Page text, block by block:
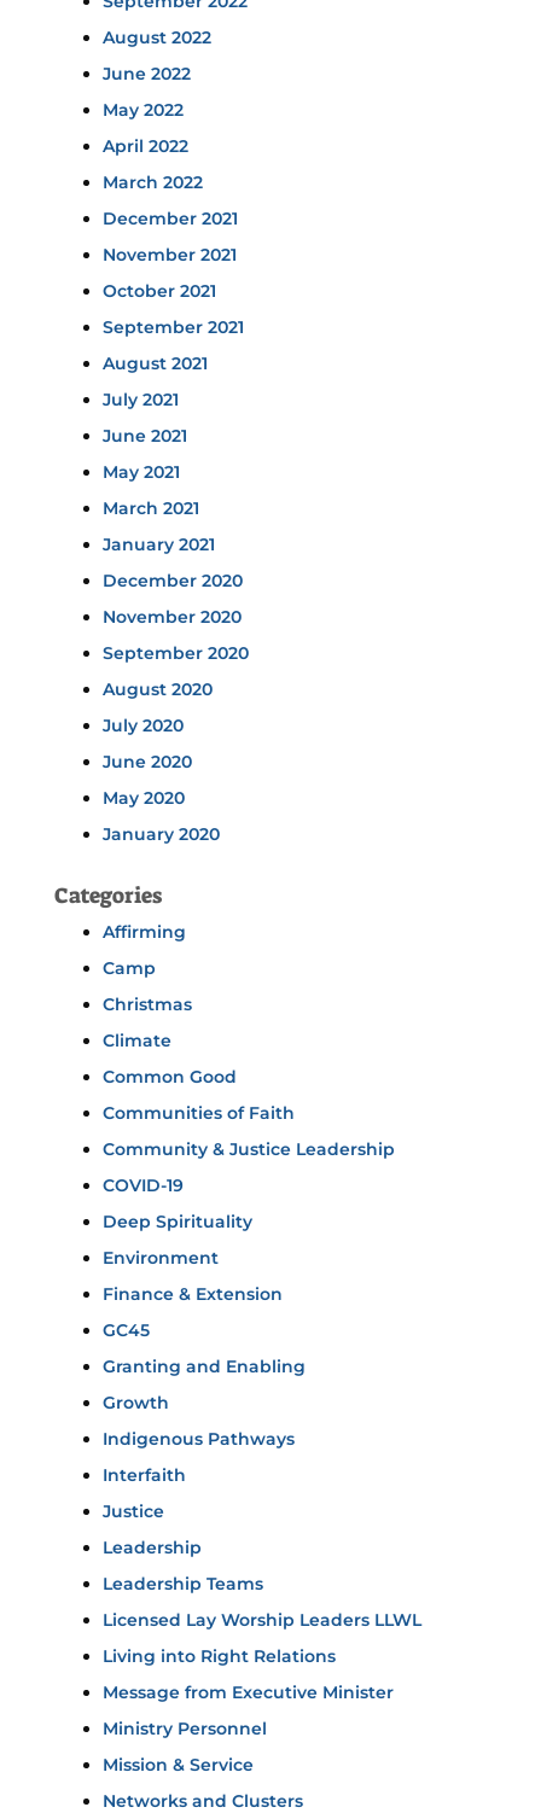
August 2022
June 2022
May 2022
April 2022
March 2022
December 2021
November 2021
October 2021
September 2021
August 2021
July 2021
June 2021
May 2021
March 2021
January 2021
December 2020
November 2020
September 2020
August 2020
July 2020
June 2020
May 2020
January 2020
Categories
Affirming
Camp
Christmas
Climate
Common Good
Communities of Faith
Community & Justice Leadership
COVID-19
Deep Spirituality
Environment
Finance & Extension
GC45
Granting and Enabling
Growth
Indigenous Pathways
Interfaith
Justice
Leadership
Leadership Teams
Licensed Lay Worship Leaders LLWL
Living into Right Relations
Message from Executive Minister
Ministry Personnel
Mission & Service
Networks and Clusters